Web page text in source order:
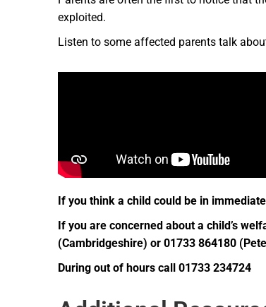
exploited.
Listen to some affected parents talk
If you think a child could be in
If you are concerned about a child’s
(Cambridgeshire) or 01733 864180
During out of hours call 01733 234724